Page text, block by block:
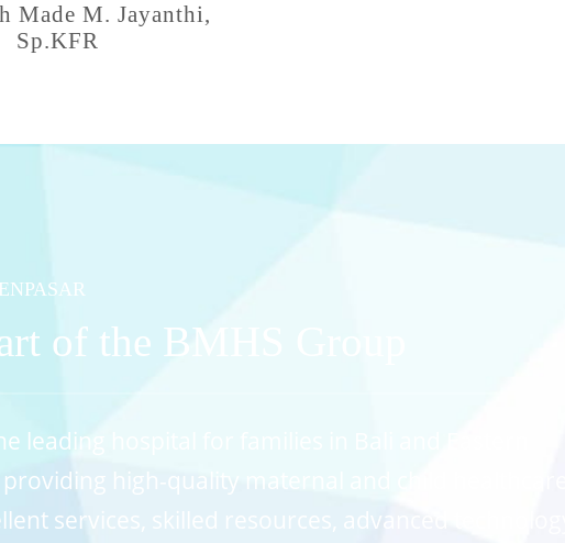
Made M. Jayanthi,
Sp.KFR
of the BMHS Group
leading hospital for families in Bali and Eastern
high-quality maternal and child healthcare
services, skilled resources, advanced technology,